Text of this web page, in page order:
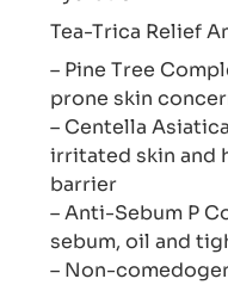
Tea-Trica Relief
– Pine Tree
prone skin
– Centella
irritated skin and
barrier
– Anti-Sebum P
sebum, oil and
– Non-